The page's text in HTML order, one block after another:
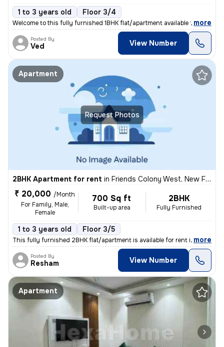
1 to 3 years old Floor 3/4
Welcome to this fully furnished 1BHK flat/apartment available for rent
, more
Posted By
Ved View Number
Request Photos
Apartment
2BHK Apartment for rent in Friends Colony West, New Friends Colony, Delhi
₹ 20,000 /Month
For Family, Male,
Female
700 Sq ft
Built-up area
2BHK
Fully Furnished
1 to 3 years old Floor 3/5
This fully furnished 2BHK flat/apartment is available for rent in New
, more
Posted By
Resham View Number
Apartment